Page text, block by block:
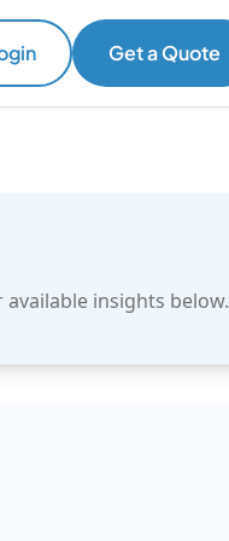
Get a Quote
insights below.